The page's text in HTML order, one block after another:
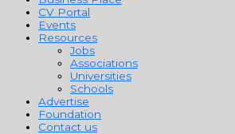
CV Portal
Events
Resources
Jobs
Associations
Universities
Schools
Advertise
Foundation
Contact us